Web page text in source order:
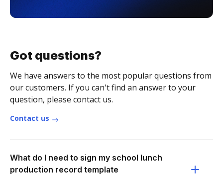
Got questions?
We have answers to the most popular questions from
our customers. If you can't find an answer to your
question, please contact us.
Contact us
What do I need to sign my school lunch
production record template